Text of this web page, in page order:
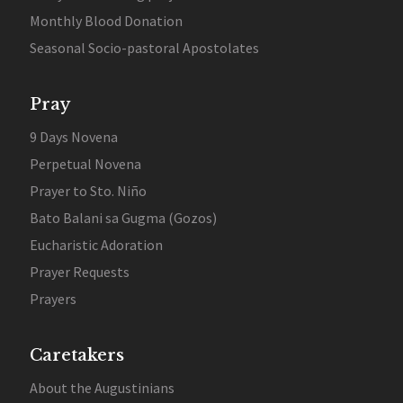
Monthly Blood Donation
Seasonal Socio-pastoral Apostolates
Pray
9 Days Novena
Perpetual Novena
Prayer to Sto. Niño
Bato Balani sa Gugma (Gozos)
Eucharistic Adoration
Prayer Requests
Prayers
Caretakers
About the Augustinians